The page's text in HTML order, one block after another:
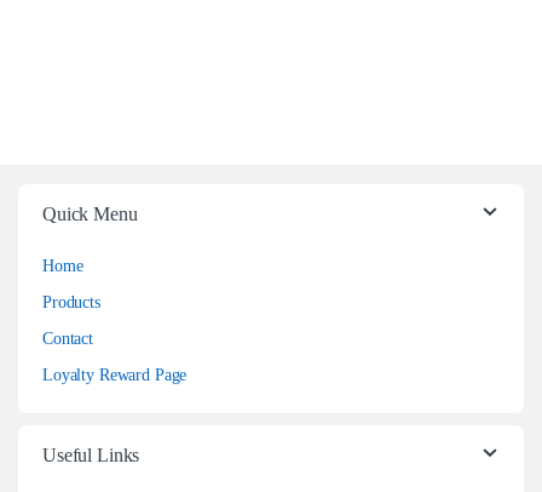
Quick Menu
Home
Products
Contact
Loyalty Reward Page
Useful Links